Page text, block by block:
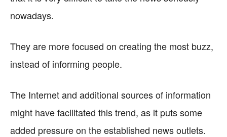
nowadays.
They are more focused on creating the most buzz,
instead of informing people.
The Internet and additional sources of information
might have facilitated this trend, as it puts some
added pressure on the established news outlets.